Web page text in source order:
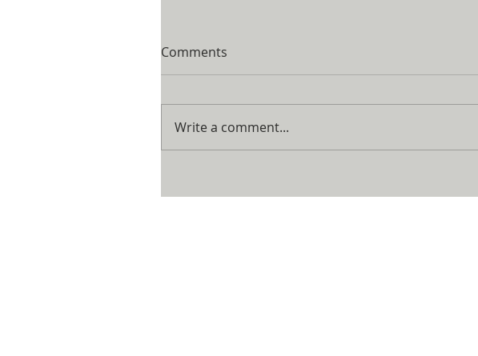
Comments
Write a comment...